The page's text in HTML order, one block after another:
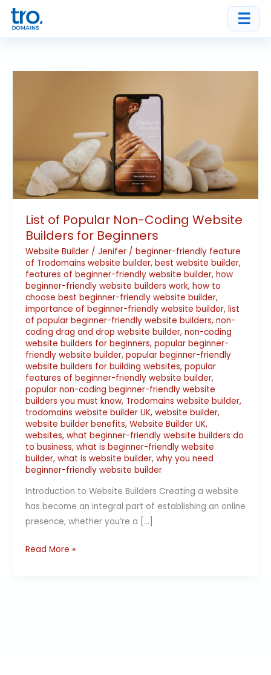
Skip
content
☰
List of Popular Non-Coding Website
Builders for Beginners
Website Builder/ Jenifer / beginner-friendly feature
of Trodomains website builder, best website builder,
features of beginner-friendly website builder, how
beginner-friendly website builders work, how to
choose best beginner-friendly website builder,
importance of beginner-friendly website builder, list
of popular beginner-friendly website builders, non-
coding drag and drop website builder, non-coding
website builders for beginners, popular beginner-
friendly website builder, popular beginner-friendly
website builders for building websites, popular
features of beginner-friendly website builder,
popular non-coding beginner-friendly website
builders you must know, Trodomains website builder,
trodomains website builder UK, website builder,
website builder benefits, Website Builder UK,
websites, what beginner-friendly website builders do
to business, what is beginner-friendly website
builder, what is website builder, why you need
beginner-friendly website builder
Introduction to Website Builders Creating a website
has become an integral part of establishing an online
presence, whether you’re a […]
Builders
for
Beginners
Read More »